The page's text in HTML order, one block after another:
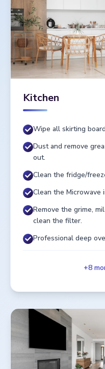
Kitchen
Wipe all skirting
Dust and remove
out.
Clean the fridge/
Clean the Microwave
Remove the grime,
clean the filter.
Professional deep
+8